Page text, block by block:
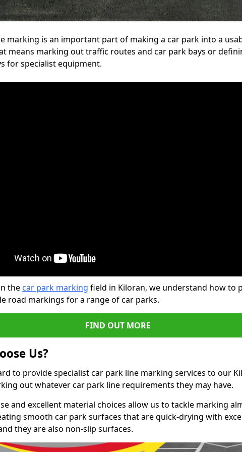
marking is an important part of making a car park into a
means marking out traffic routes and car park bays or
for specialist equipment.
the car park marking field in Kiloran, we understand how to
road markings for a range of car parks.
FIND OUT MORE
Us?
to provide specialist car park line marking services to our
out whatever car park line requirements they may have.
and excellent material choices allow us to tackle marking
smooth car park surfaces that are quick-drying with
they are also non-slip surfaces.